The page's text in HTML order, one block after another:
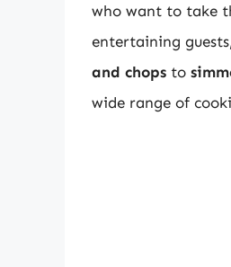
who want to take
entertaining
and chops to
wide range of